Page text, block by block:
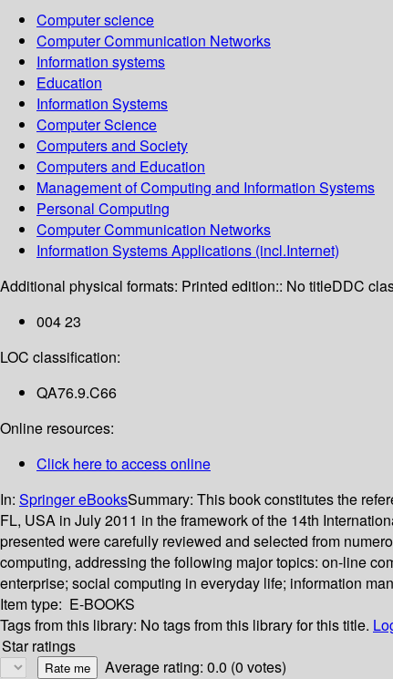
Computer science
Computer Communication Networks
Information systems
Education
Information Systems
Computer Science
Computers and Society
Computers and Education
Management of Computing and Information Systems
Personal Computing
Computer Communication Networks
Information Systems Applications (incl.Internet)
Additional physical formats: Printed edition:: No titleDDC
004 23
LOC classification:
QA76.9.C66
Online resources:
Click here to access online
In: Springer eBooksSummary: This book constitutes the
FL, USA in July 2011 in the framework of the 14th
presented were carefully reviewed and selected from
computing, addressing the following major topics: on-line
enterprise; social computing in everyday life; information
Item type: E-BOOKS
Tags from this library: No tags from this library for this title.
Star ratings
Average rating: 0.0 (0 votes)